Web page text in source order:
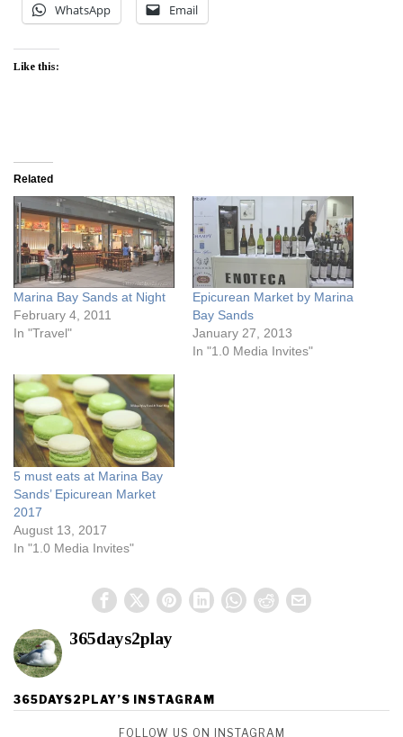
WhatsApp Email
Like this:
Related
Marina Bay Sands at Night
February 4, 2011
In "Travel"
Epicurean Market by Marina
Bay Sands
January 27, 2013
In "1.0 Media Invites"
5 must eats at Marina Bay
Sands’ Epicurean Market
2017
August 13, 2017
In "1.0 Media Invites"
365days2play
365DAYS2PLAY’S INSTAGRAM
FOLLOW US ON INSTAGRAM